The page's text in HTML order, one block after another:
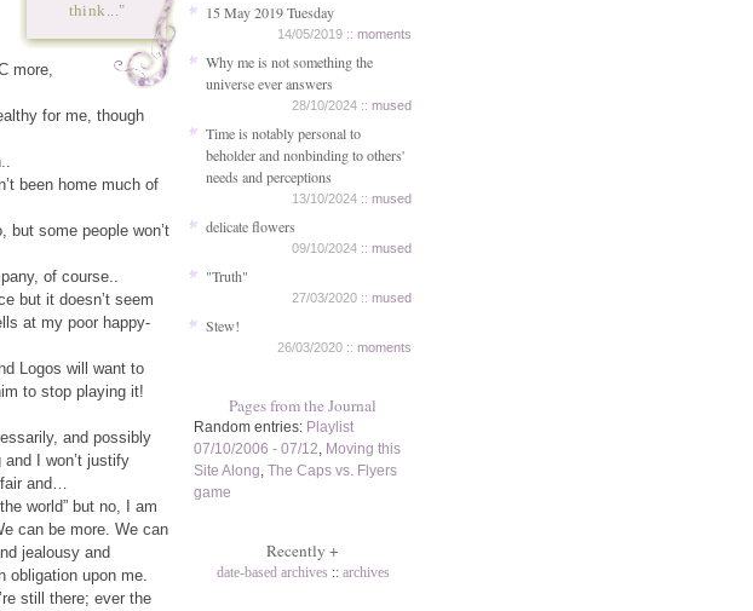
15 May 2019 Tuesday
14/05/2019 :: moments
Why me is not something the
universe ever answers
28/10/2024 :: mused
Time is notably personal to
beholder and nonbinding to others'
needs and perceptions
13/10/2024 :: mused
delicate flowers
09/10/2024 :: mused
"Truth"
27/03/2020 :: mused
Stew!
26/03/2020 :: moments
Pages from the Journal
Random entries: Playlist
07/10/2006 - 07/12, Moving this
Site Along, The Caps vs. Flyers
game
Recently +
date-based archives :: archives
think..."
more,
for me, though
been home much of
but some people won’t
of course..
but it doesn’t seem
at my poor happy-
Logos will want to
to stop playing it!
and possibly
I won’t justify
fair and…
world” but no, I am
can be more. We can
jealousy and
obligation upon me.
still there; ever the